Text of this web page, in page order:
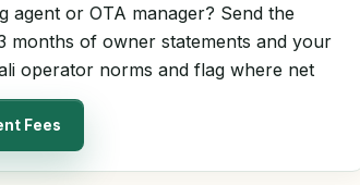
agent or OTA manager? Send the
months of owner statements and your
operator norms and flag where net
Fees